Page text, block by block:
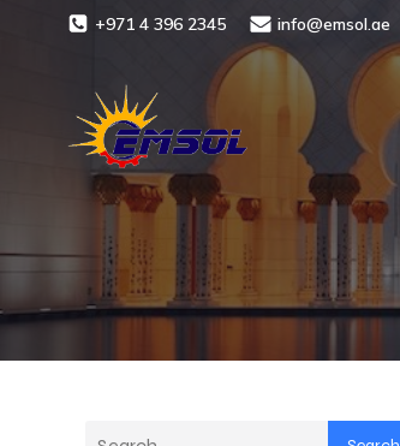
+971 4 396 2345 info@emsol.ae